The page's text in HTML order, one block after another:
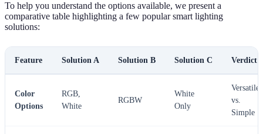
To help you understand the options available, we present a
comparative table highlighting a few popular smart lighting
solutions:
Feature Solution A Solution B Solution C Verdict
Color
Options
RGB,
White
RGBW
White
Only
Versatile
vs.
Simple